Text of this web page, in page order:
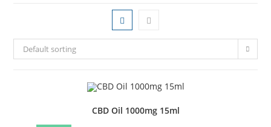
Default sorting
CBD Oil 1000mg 15ml